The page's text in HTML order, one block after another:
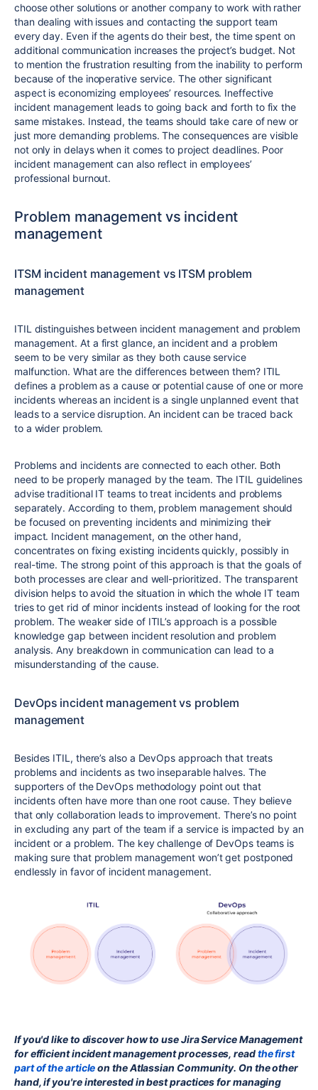
choose other solutions or another company to work with rather
than dealing with issues and contacting the support team
every day. Even if the agents do their best, the time spent on
additional communication increases the project’s budget. Not
to mention the frustration resulting from the inability to perform
because of the inoperative service. The other significant
aspect is economizing employees’ resources. Ineffective
incident management leads to going back and forth to fix the
same mistakes. Instead, the teams should take care of new or
just more demanding problems. The consequences are visible
not only in delays when it comes to project deadlines. Poor
incident management can also reflect in employees’
professional burnout.
Problem management vs incident
management
ITSM incident management vs ITSM problem
management
ITIL distinguishes between incident management and problem
management. At a first glance, an incident and a problem
seem to be very similar as they both cause service
malfunction. What are the differences between them? ITIL
defines a problem as a cause or potential cause of one or more
incidents whereas an incident is a single unplanned event that
leads to a service disruption. An incident can be traced back
to a wider problem.
Problems and incidents are connected to each other. Both
need to be properly managed by the team. The ITIL guidelines
advise traditional IT teams to treat incidents and problems
separately. According to them, problem management should
be focused on preventing incidents and minimizing their
impact. Incident management, on the other hand,
concentrates on fixing existing incidents quickly, possibly in
real-time. The strong point of this approach is that the goals of
both processes are clear and well-prioritized. The transparent
division helps to avoid the situation in which the whole IT team
tries to get rid of minor incidents instead of looking for the root
problem. The weaker side of ITIL’s approach is a possible
knowledge gap between incident resolution and problem
analysis. Any breakdown in communication can lead to a
misunderstanding of the cause.
DevOps incident management vs problem
management
Besides ITIL, there’s also a DevOps approach that treats
problems and incidents as two inseparable halves. The
supporters of the DevOps methodology point out that
incidents often have more than one root cause. They believe
that only collaboration leads to improvement. There’s no point
in excluding any part of the team if a service is impacted by an
incident or a problem. The key challenge of DevOps teams is
making sure that problem management won’t get postponed
endlessly in favor of incident management.
If you'd like to discover how to use Jira Service Management
for efficient incident management processes, readthe first
part of the articleon the Atlassian Community. On the other
hand, if you're interested in best practices for managing